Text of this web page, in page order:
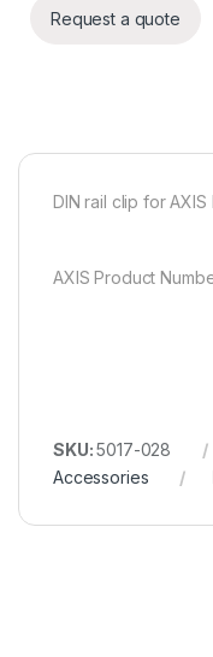
Request a quote
DIN rail clip for AXIS
AXIS Product
SKU:5017-028
Accessories